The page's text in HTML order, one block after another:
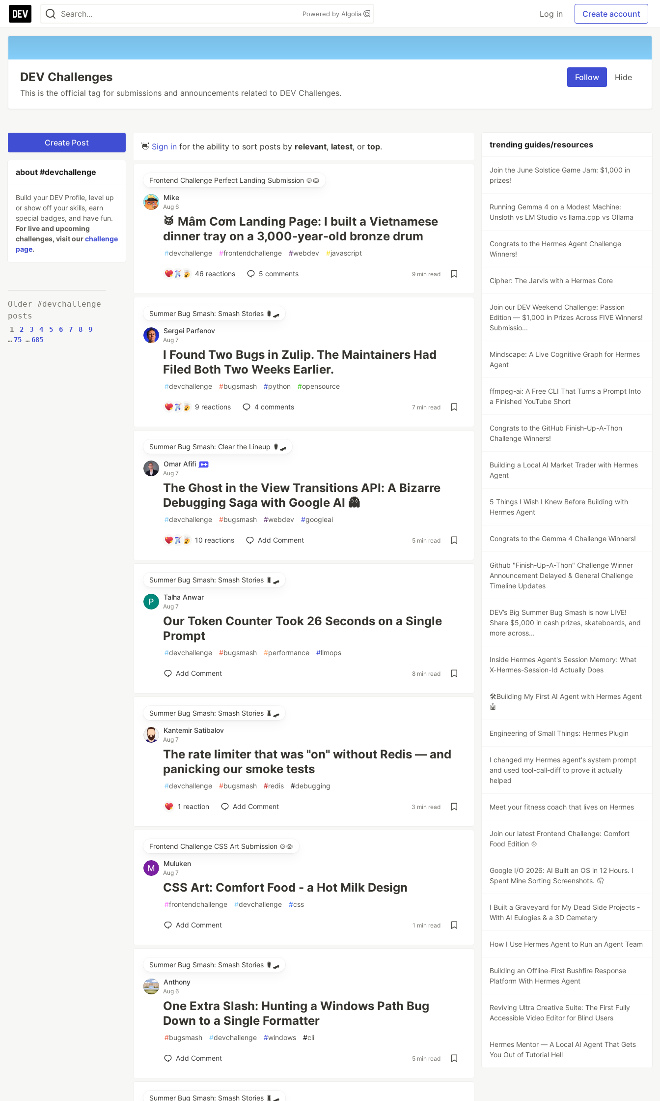
Powered by Algolia Log in Create account
DEV Challenges
This is the official tag for submissions and announcements related to DEV Challenges.
Follow Hide
Create Post
about #devchallenge
Build your DEV Profile, level up
or show off your skills, earn
special badges, and have fun.
For live and upcoming
challenges, visit ourchallenge
page.
Older #devchallenge
posts
1 2 3 4 5 6 7 8
9
… 75 … 685
👋 Sign in for the ability to sort posts by relevant, latest, or top.
Frontend Challenge Perfect Landing Submission 🍲🥧
Mike
Aug 6
🥁 Mâm Cơm Landing Page: I built a Vietnamese
dinner tray on a 3,000-year-old bronze drum
#devchallenge #frontendchallenge #webdev #javascript
46 reactions 5 comments 9 min read
Summer Bug Smash: Smash Stories 🐛🛹
Sergei Parfenov
Aug 7
I Found Two Bugs in Zulip. The Maintainers Had
Filed Both Two Weeks Earlier.
#devchallenge #bugsmash #python #opensource
9 reactions 4comments 7 min read
Summer Bug Smash: Clear the Lineup 🐛🛹
Omar Afifi
Aug 7
The Ghost in the View Transitions API: A Bizarre
Debugging Saga with Google AI 👻
#devchallenge #bugsmash #webdev #googleai
10 reactions Add Comment 5 min read
Summer Bug Smash: Smash Stories 🐛🛹
Talha Anwar
Aug 7
Our Token Counter Took 26 Seconds on a Single
Prompt
#devchallenge #bugsmash #performance #llmops
Add Comment 8 min read
Summer Bug Smash: Smash Stories 🐛🛹
Kantemir Satibalov
Aug 7
The rate limiter that was "on" without Redis — and
panicking our smoke tests
#devchallenge #bugsmash #redis #debugging
1 reaction Add Comment 3 min read
Frontend Challenge CSS Art Submission 🍲🥧
Muluken
Aug 7
CSS Art: Comfort Food - a Hot Milk Design
#frontendchallenge #devchallenge #css
Add Comment 1 min read
Summer Bug Smash: Smash Stories 🐛🛹
Anthony
Aug 6
One Extra Slash: Hunting a Windows Path Bug
Down to a Single Formatter
#bugsmash #devchallenge #windows #cli
Add Comment 5 min read
Summer Bug Smash: Smash Stories 🐛🛹
trending guides/resources
Join the June Solstice Game Jam: $1,000 in
prizes!
Running Gemma 4 on a Modest Machine:
Unsloth vs LM Studio vs llama.cpp vs Ollama
Congrats to the Hermes Agent Challenge
Winners!
Cipher: The Jarvis with a Hermes Core
Join our DEV Weekend Challenge: Passion
Edition — $1,000 in Prizes Across FIVE Winners!
Submissio...
Mindscape: A Live Cognitive Graph for Hermes
Agent
ffmpeg-ai: A Free CLI That Turns a Prompt Into
a Finished YouTube Short
Congrats to the GitHub Finish-Up-A-Thon
Challenge Winners!
Building a Local AI Market Trader with Hermes
Agent
5 Things I Wish I Knew Before Building with
Hermes Agent
Congrats to the Gemma 4 Challenge Winners!
Github "Finish-Up-A-Thon" Challenge Winner
Announcement Delayed & General Challenge
Timeline Updates
DEV’s Big Summer Bug Smash is now LIVE!
Share $5,000 in cash prizes, skateboards, and
more across...
Inside Hermes Agent's Session Memory: What
X-Hermes-Session-Id Actually Does
🛠️Building My First AI Agent with Hermes Agent
🤖
Engineering of Small Things: Hermes Plugin
I changed my Hermes agent's system prompt
and used tool-call-diff to prove it actually
helped
Meet your fitness coach that lives on Hermes
Join our latest Frontend Challenge: Comfort
Food Edition 🍲
Google I/O 2026: AI Built an OS in 12 Hours. I
Spent Mine Sorting Screenshots. 🤦
I Built a Graveyard for My Dead Side Projects -
With AI Eulogies & a 3D Cemetery
How I Use Hermes Agent to Run an Agent Team
Building an Offline-First Bushfire Response
Platform With Hermes Agent
Reviving Ultra Creative Suite: The First Fully
Accessible Video Editor for Blind Users
Hermes Mentor — A Local AI Agent That Gets
You Out of Tutorial Hell